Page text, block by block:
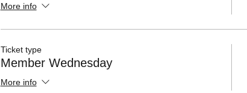
More info
Ticket type
Member Wednesday
More info